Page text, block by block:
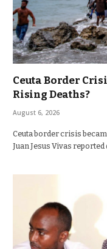
Ceuta Border
Rising Deaths?
August 6, 2026
Ceuta border crisis
Juan Jesus Vivas